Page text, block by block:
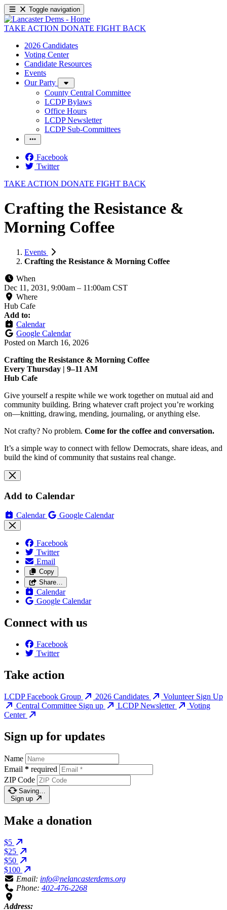
Toggle navigation
TAKE ACTION DONATE FIGHT BACK
2026 Candidates
Voting Center
Candidate Resources
Events
Our Party
County Central Committee
LCDP Bylaws
Office Hours
LCDP Newsletter
LCDP Sub-Committees
Facebook
Twitter
TAKE ACTION DONATE FIGHT BACK
Crafting the Resistance &
Morning Coffee
Events
Crafting the Resistance & Morning Coffee
When
Dec 11, 2031, 9:00am – 11:00am CST
Where
Hub Cafe
Add to:
Calendar
Google Calendar
Posted on March 16, 2026
Crafting the Resistance & Morning Coffee
Every Thursday | 9–11 AM
Hub Cafe
Give yourself a respite while we work together on mutual aid and
community building. Bring whatever craft project you’re working
on—knitting, drawing, mending, journaling, or anything else.
Not crafty? No problem. Come for the coffee and conversation.
It’s a simple way to connect with fellow Democrats, share ideas, and
build the kind of community that sustains real change.
Add to Calendar
Calendar Google Calendar
Facebook
Twitter
Email
Copy
Share…
Calendar
Google Calendar
Connect with us
Facebook
Twitter
Take action
LCDP Facebook Group 2026 Candidates
Volunteer Sign Up
Central Committee Sign up
LCDP Newsletter
Voting
Center
Sign up for updates
Name
Email * required
ZIP Code
Saving…
Sign up
Make a donation
$5
$25
$50
$100
Email: info@nelancasterdems.org
Phone: 402-476-2268
Address: